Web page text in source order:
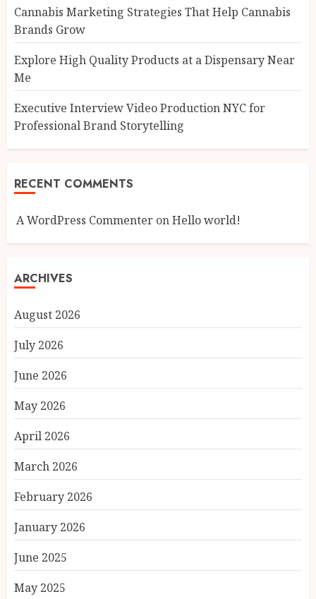
Cannabis Marketing Strategies That Help Cannabis
Brands Grow
Explore High Quality Products at a Dispensary Near
Me
Executive Interview Video Production NYC for
Professional Brand Storytelling
RECENT COMMENTS
A WordPress Commenter onHello world!
ARCHIVES
August 2026
July 2026
June 2026
May 2026
April 2026
March 2026
February 2026
January 2026
June 2025
May 2025